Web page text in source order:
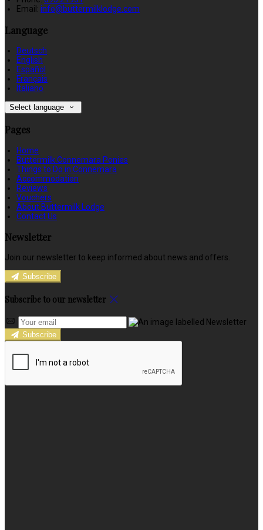
Email: info@buttermilklodge.com
Language
Deutsch
English
Español
Français
Italiano
Select language
Pages
Home
Buttermilk Connemara Ponies
Things to Do in Connemara
Accommodation
Reviews
Vouchers
About Buttermilk Lodge
Contact Us
Newsletter
Join our newsletter to keep informed about news and offers.
Subscribe
Subscribe to our newsletter
Subscribe